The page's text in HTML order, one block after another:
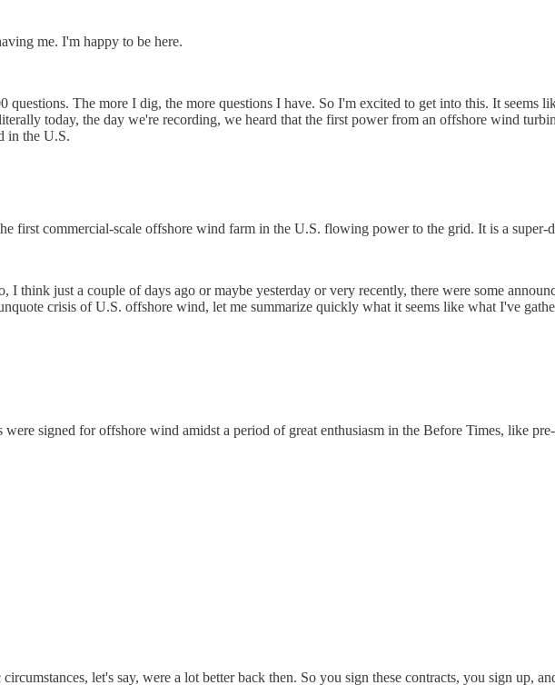
me. I'm happy to be here.
questions. The more I dig, the more questions I have. So I'm excited to get into this. It
today, the day we're recording, we heard that the first power from an offshore wind
in the U.S.
first commercial-scale offshore wind farm in the U.S. flowing power to the grid. It is a super-
I think just a couple of days ago or maybe yesterday or very recently, there were some
crisis of U.S. offshore wind, let me summarize quickly what it seems like what I've
were signed for offshore wind amidst a period of great enthusiasm in the Before Times, like
let's say, were a lot better back then. So you sign these contracts, you sign up,